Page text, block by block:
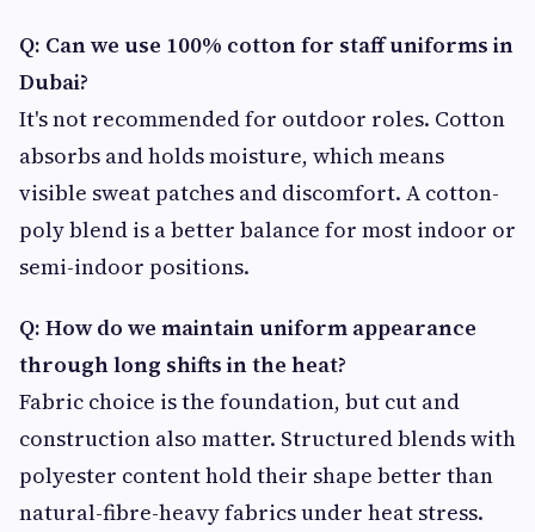
Q: Can we use 100% cotton for staff uniforms in
Dubai?
It's not recommended for outdoor roles. Cotton
absorbs and holds moisture, which means
visible sweat patches and discomfort. A cotton-
poly blend is a better balance for most indoor or
semi-indoor positions.
Q: How do we maintain uniform appearance
through long shifts in the heat?
Fabric choice is the foundation, but cut and
construction also matter. Structured blends with
polyester content hold their shape better than
natural-fibre-heavy fabrics under heat stress.